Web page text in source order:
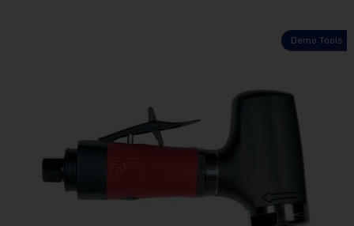
Demo Tools